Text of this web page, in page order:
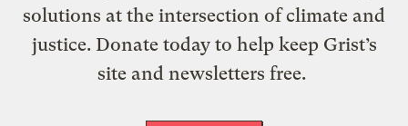
solutions at the intersection of climate and
justice. Donate today to help keep Grist’s
site and newsletters free.